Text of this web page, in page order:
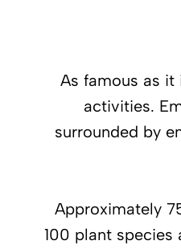
As famous as
activities.
surrounded by
Approximately
100 plant species